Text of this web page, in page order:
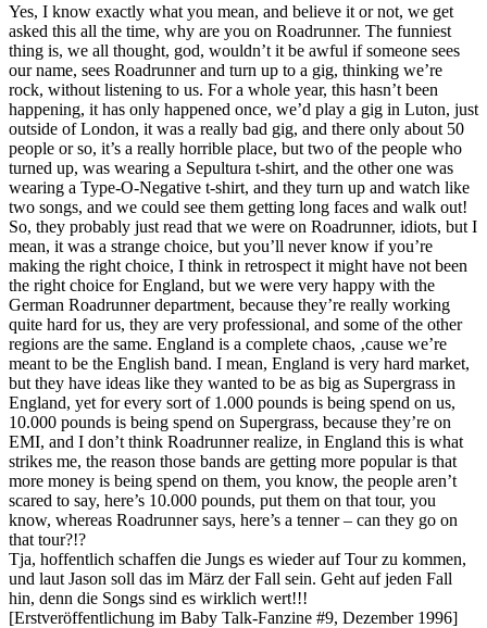
Yes, I know exactly what you mean, and believe it or not, we get
asked this all the time, why are you on Roadrunner. The funniest
thing is, we all thought, god, wouldn’t it be awful if someone sees
our name, sees Roadrunner and turn up to a gig, thinking we’re
rock, without listening to us. For a whole year, this hasn’t been
happening, it has only happened once, we’d play a gig in Luton, just
outside of London, it was a really bad gig, and there only about 50
people or so, it’s a really horrible place, but two of the people who
turned up, was wearing a Sepultura t-shirt, and the other one was
wearing a Type-O-Negative t-shirt, and they turn up and watch like
two songs, and we could see them getting long faces and walk out!
So, they probably just read that we were on Roadrunner, idiots, but I
mean, it was a strange choice, but you’ll never know if you’re
making the right choice, I think in retrospect it might have not been
the right choice for England, but we were very happy with the
German Roadrunner department, because they’re really working
quite hard for us, they are very professional, and some of the other
regions are the same. England is a complete chaos, ‚cause we’re
meant to be the English band. I mean, England is very hard market,
but they have ideas like they wanted to be as big as Supergrass in
England, yet for every sort of 1.000 pounds is being spend on us,
10.000 pounds is being spend on Supergrass, because they’re on
EMI, and I don’t think Roadrunner realize, in England this is what
strikes me, the reason those bands are getting more popular is that
more money is being spend on them, you know, the people aren’t
scared to say, here’s 10.000 pounds, put them on that tour, you
know, whereas Roadrunner says, here’s a tenner – can they go on
that tour?!?
Tja, hoffentlich schaffen die Jungs es wieder auf Tour zu kommen,
und laut Jason soll das im März der Fall sein. Geht auf jeden Fall
hin, denn die Songs sind es wirklich wert!!!
[Erstveröffentlichung im Baby Talk-Fanzine #9, Dezember 1996]